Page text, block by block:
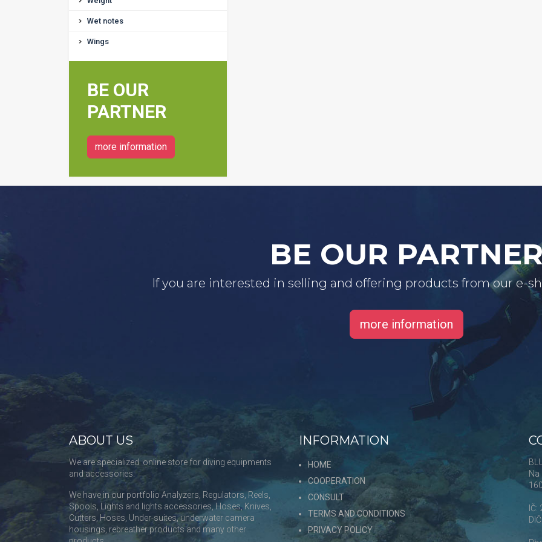
Wet notes
Wings
BE OUR
PARTNER
more information
BE OUR
If you are interested in selling and offering products from our e-
more information
ABOUT US
We are specialized online store for diving equipments
and accessories.
We have in our portfolio Analyzers, Regulators, Reels,
Spools, Lights and lights accessories, Hoses, Knives,
Cutters, Hoses, Under-suites, underwater camera
housings, rebreather products and many other
INFORMATION
HOME
COOPERATION
CONSULT
TERMS AND CONDITIONS
PRIVACY POLICY